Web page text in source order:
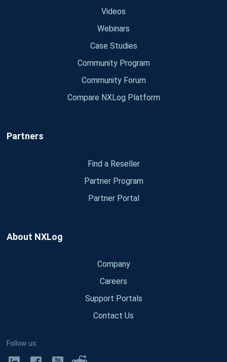
Videos
Webinars
Case Studies
Community Program
Community Forum
Compare NXLog Platform
Partners
Find a Reseller
Partner Program
Partner Portal
About NXLog
Company
Careers
Support Portals
Contact Us
Follow us